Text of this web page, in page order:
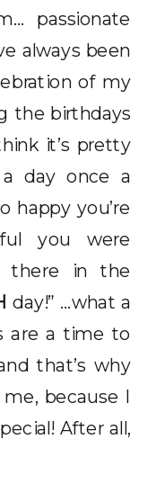
passionate
always been
of my
the birthdays
it’s pretty
day once a
happy you’re
you were
there in the
day!” …what a
are a time to
that’s why
because I
After all,